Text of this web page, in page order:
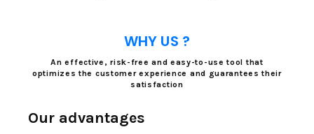
WHY US ?
An effective, risk-free and easy-to-use tool that
optimizes the customer experience and guarantees their
satisfaction
Our advantages